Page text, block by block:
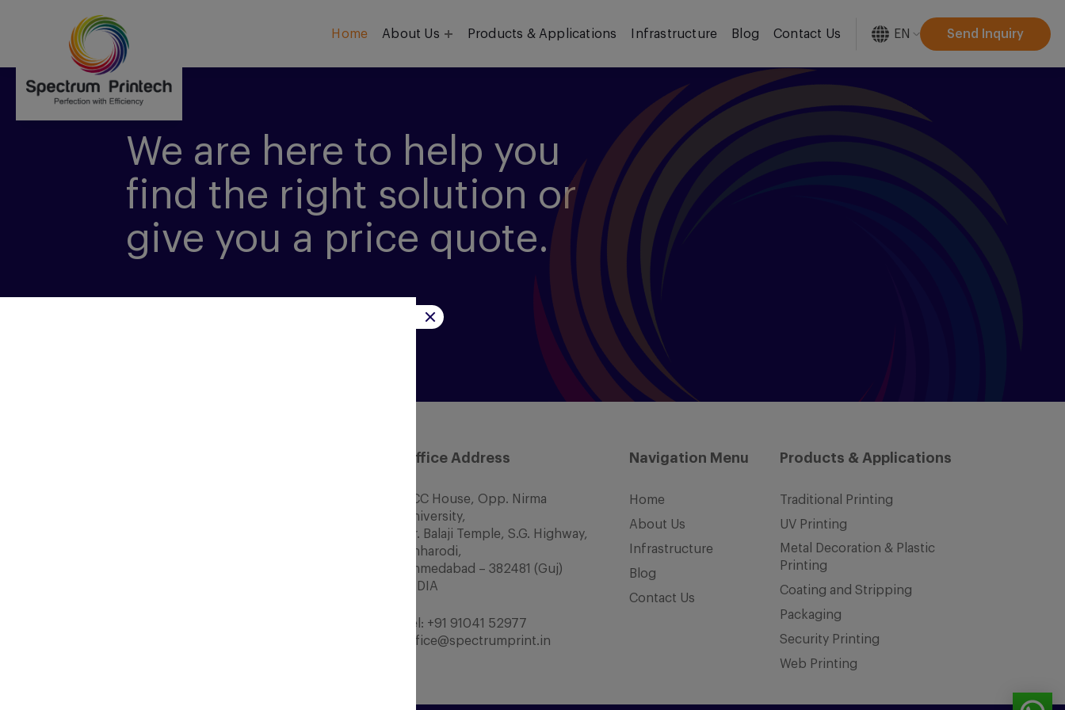
Home About Us Products & Applications Infrastructure Blog Contact Us EN Send Inquiry
We are here to help you
find the right solution or
give you a price quote.
Office Address
SCC House, Opp. Nirma
University,
Nr. Balaji Temple, S.G. Highway,
Chharodi,
Ahmedabad – 382481 (Guj)
INDIA
Tel: +91 91041 52977
office@spectrumprint.in
Navigation Menu
Home
About Us
Infrastructure
Blog
Contact Us
Products & Applications
Traditional Printing
UV Printing
Metal Decoration & Plastic
Printing
Coating and Stripping
Packaging
Security Printing
Web Printing